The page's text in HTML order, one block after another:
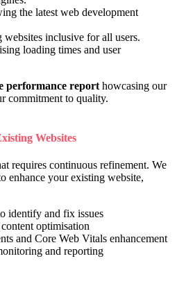
the latest web development
websites inclusive for all users.
loading times and user
performance report howcasing our
commitment to quality.
Websites
requires continuous refinement. We
enhance your existing website,
identify and fix issues
optimisation
and Core Web Vitals enhancement
and reporting